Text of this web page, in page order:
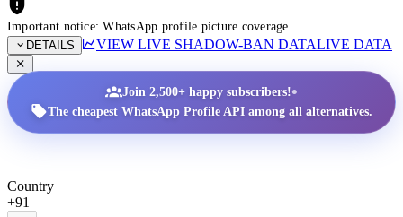
Important notice: WhatsApp profile picture coverage
DETAILS
VIEW LIVE SHADOW-BAN DATALIVE DATA
Join 2,500+ happy subscribers!•
The cheapest WhatsApp Profile API among all alternatives.
Country
+91